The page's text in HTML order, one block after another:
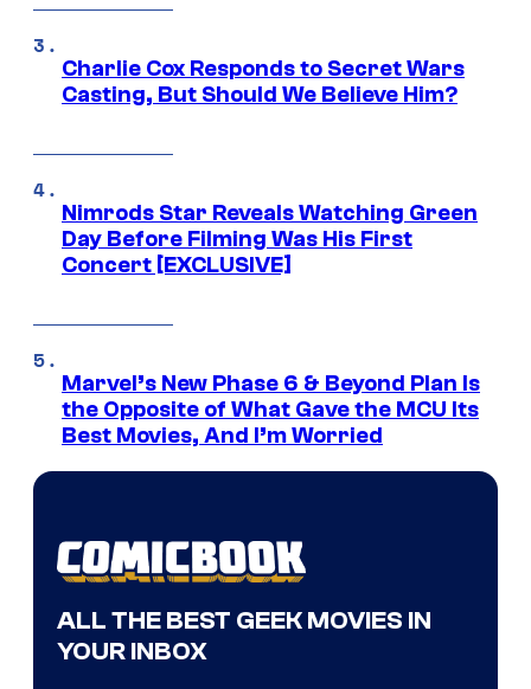
Charlie Cox Responds to Secret Wars
Casting, But Should We Believe Him?
Nimrods Star Reveals Watching Green
Day Before Filming Was His First
Concert [EXCLUSIVE]
Marvel’s New Phase 6 & Beyond Plan Is
the Opposite of What Gave the MCU Its
Best Movies, And I’m Worried
ALL THE BEST GEEK MOVIES IN
YOUR INBOX